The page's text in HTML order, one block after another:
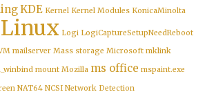
KDE Kernel Kernel Modules KonicaMinolta
Linux Logi LogiCaptureSetupNeedReboot
mailserver Mass storage Microsoft mklink
mount Mozilla ms office mspaint.exe
NAT64 NCSI Network Detection